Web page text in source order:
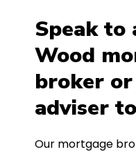
Speak to
Wood
broker
adviser
Our mortgage